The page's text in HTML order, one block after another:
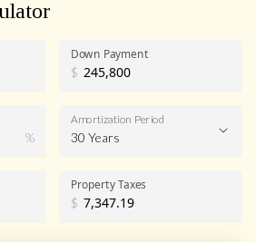
Down Payment
$
%
Amortization Period
30 Years
Property Taxes
$